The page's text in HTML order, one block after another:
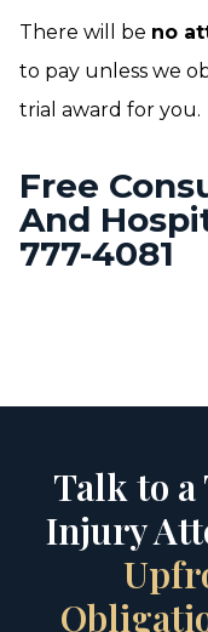
There will be no
to pay unless we
trial award for you.
Free
And
777-4081
Talk to a
Injury